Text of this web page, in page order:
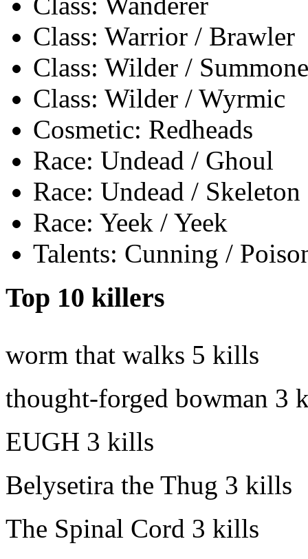
Class: Warrior / Brawler
Class: Wilder /
Class: Wilder / Wyrmic
Cosmetic: Redheads
Race: Undead / Ghoul
Race: Undead / Skeleton
Race: Yeek / Yeek
Talents: Cunning /
Top 10 killers
worm that walks 5 kills
thought-forged bowman 3
EUGH 3 kills
Belysetira the Thug 3 kills
The Spinal Cord 3 kills